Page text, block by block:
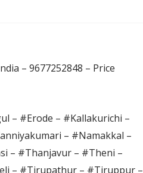
– 9677252848 – Price
– #Erode – #Kallakurichi –
– #Namakkal –
– #Thanjavur – #Theni –
– #Tirupathur – #Tiruppur –